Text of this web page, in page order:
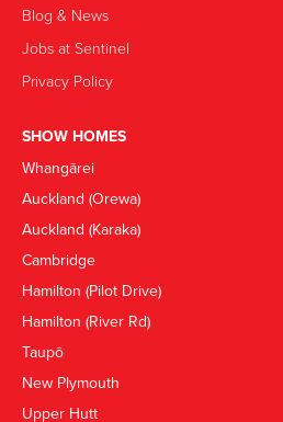
Blog & News
Jobs at Sentinel
Privacy Policy
SHOW HOMES
Whangārei
Auckland (Orewa)
Auckland (Karaka)
Cambridge
Hamilton (Pilot Drive)
Hamilton (River Rd)
Taupō
New Plymouth
Upper Hutt